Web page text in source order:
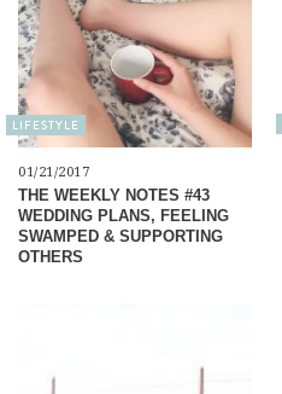
LIFESTYLE
01/21/2017
THE WEEKLY NOTES #43
WEDDING PLANS, FEELING
SWAMPED & SUPPORTING
OTHERS